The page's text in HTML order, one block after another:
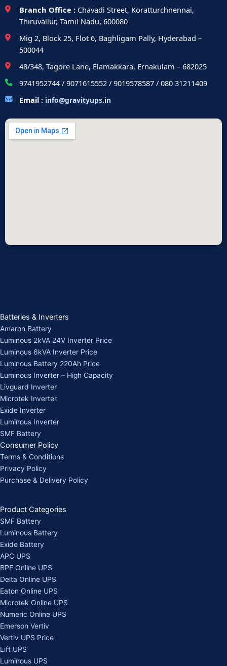
Branch Office : Chavadi Street, Koratturchnennai,
Thiruvallur, Tamil Nadu, 600080
Mig 2, Block 25, Flot 6, Baghligam Pally, Hyderabad –
500044
48/348, Tagore Lane, Elamakkara, Ernakulam – 682025
9741952744 / 9071615552 / 9019578587 / 080 31211409
Email : info@gravityups.in
Batteries & Inverters
Amaron Battery
Luminous 2kVA 24V Inverter Price
Luminous 6kVA Inverter Price
Luminous Battery 220Ah Price
Luminous Inverter – High Capacity
Livguard Inverter
Microtek Inverter
Exide Inverter
Luminous Inverter
SMF Battery
Consumer Policy
Terms & Conditions
Privacy Policy
Purchase & Delivery Policy
Product Categories
SMF Battery
Luminous Battery
Exide Battery
APC UPS
BPE Online UPS
Delta Online UPS
Eaton Online UPS
Microtek Online UPS
Numeric Online UPS
Emerson Vertiv
Vertiv UPS Price
Lift UPS
Luminous UPS